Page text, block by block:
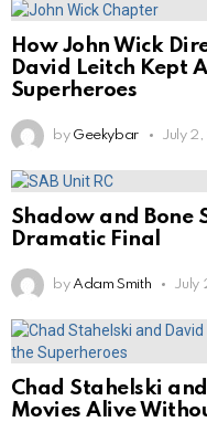
How John Wick
David Leitch Kept
Superheroes
by Geekybar July
Shadow and Bone
Dramatic Final
by Adam Smith July
Chad Stahelski
Movies Alive